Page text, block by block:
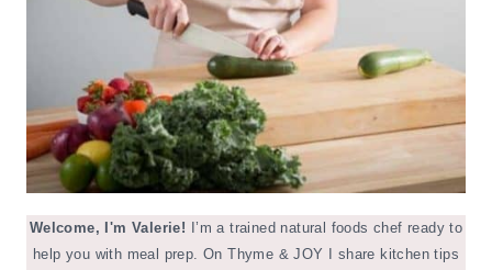
Welcome, I'm Valerie!
I’m a trained natural foods chef ready to
help you with meal prep. On Thyme & JOY I share kitchen tips